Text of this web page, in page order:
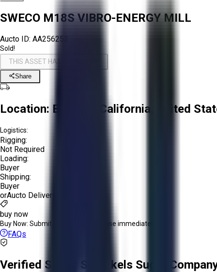
SWECO M18S VIBRO-ENERGY MILL
Aucto ID: AA256252
Sold!
THIS ASSET HAS BEEN SOLD!
Share
Location: Brawley, California, United
Logistics:
Rigging:
Not Required
Loading:
Buyer
Shipping:
Buyer
orAucto Delivery!
buy now
Buy Now: Submit an offer or purchase immediately!
FAQs
Verified Seller: Spreckels Sugar